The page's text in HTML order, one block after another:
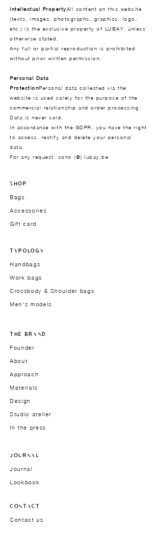
Intellectual PropertyAll content on this website
(texts, images, photographs, graphics, logo,
etc.) is the exclusive property of LUBAY, unless
otherwise stated.
Any full or partial reproduction is prohibited
without prior written permission.
Personal Data
ProtectionPersonal data collected via the
website is used solely for the purpose of the
commercial relationship and order processing.
Data is never sold.
In accordance with the GDPR, you have the right
to access, rectify and delete your personal
data.
For any request: soho (@) lubay.be
SHOP
Bags
Accessories
Gift card
TYPOLOGY
Handbags
Work bags
Crossbody & Shoulder bags
Men's models
THE BRAND
Founder
About
Approach
Materials
Design
Studio-atelier
In the press
JOURNAL
Journal
Lookbook
CONTACT
Contact us